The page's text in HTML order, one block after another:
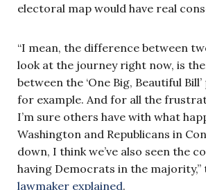
electoral map would have real
“I mean, the difference between
look at the journey right now, is
between the ‘One Big, Beautiful
for example. And for all the
I’m sure others have with what
Washington and Republicans in
down, I think we’ve also seen the
having Democrats in the majority,”
lawmaker explained.